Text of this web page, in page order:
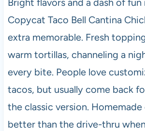
Bright flavors and a dash of fun
Copycat Taco Bell Cantina
extra memorable. Fresh
warm tortillas, channeling a
every bite. People love
tacos, but usually come back
the classic version. Homemade
better than the drive-thru